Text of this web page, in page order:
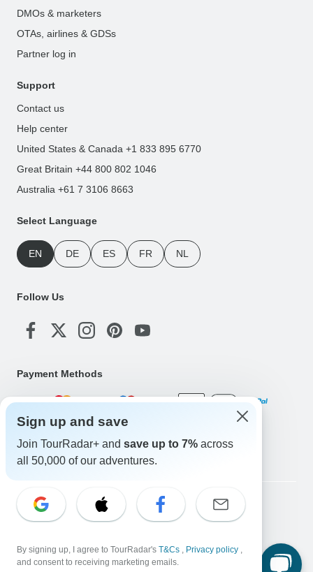
DMOs & marketers
OTAs, airlines & GDSs
Partner log in
Support
Contact us
Help center
United States & Canada +1 833 895 6770
Great Britain +44 800 802 1046
Australia +61 7 3106 8663
Select Language
EN DE ES FR NL
Follow Us
Payment Methods
Download Our App
Copyright © TourRadar. All Rights Reserved.
Terms & Conditions
Sign up and save
Join TourRadar+ and save up to 7% across
all 50,000 of our adventures.
By signing up, I agree to TourRadar's T&Cs , Privacy policy ,
and consent to receiving marketing emails.